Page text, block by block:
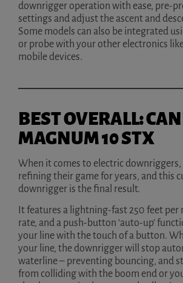
downrigger operation with ease, pre-
settings and adjust the ascent and
Some models can also be integrated
or probe with your other electronics
mobile devices.
BEST OVERALL:
MAGNUM 10 STX
When it comes to electric downriggers,
refining their game for years, and this
downrigger is the final result.
It features a lightning-fast 250 feet per
rate, and a push-button ‘auto-up’
your line with the touch of a button.
your line, the downrigger will stop
waterline – preventing bouncing, and
from colliding with the boom end or